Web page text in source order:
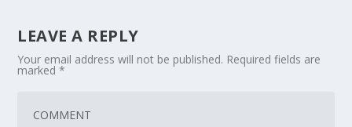
LEAVE A REPLY
Your email address will not be published. Required fields are
marked*